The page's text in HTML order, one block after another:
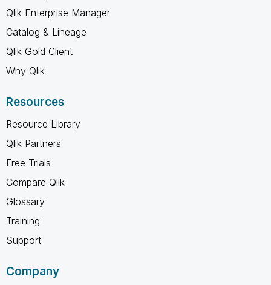
Qlik Enterprise Manager
Catalog & Lineage
Qlik Gold Client
Why Qlik
Resources
Resource Library
Qlik Partners
Free Trials
Compare Qlik
Glossary
Training
Support
Company